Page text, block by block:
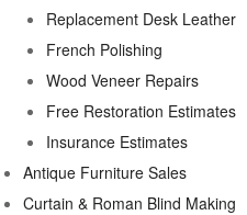
Replacement Desk Leather
French Polishing
Wood Veneer Repairs
Free Restoration Estimates
Insurance Estimates
Antique Furniture Sales
Curtain & Roman Blind Making